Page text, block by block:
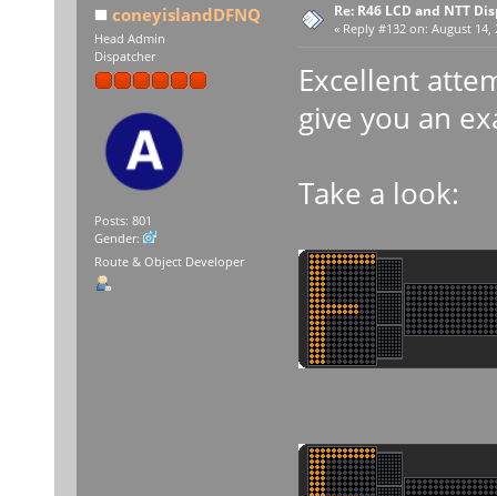
coneyislandDFNQ
Head Admin
Dispatcher
Posts: 801
Gender:
Route & Object Developer
Re: R46 LCD and NTT
« Reply #132 on: August 14,
Excellent
give you an
Take a look: